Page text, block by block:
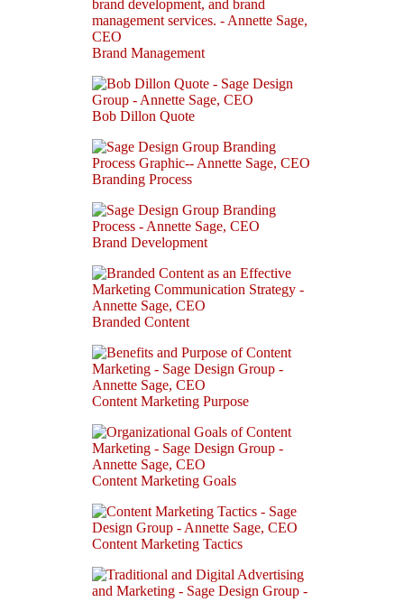
Brand Management
Bob Dillon Quote
Branding Process
Brand Development
Branded Content
Content Marketing Purpose
Content Marketing Goals
Content Marketing Tactics